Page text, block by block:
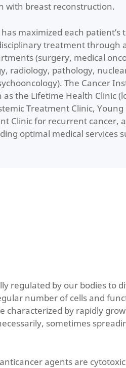
with breast reconstruction.
has maximized each
treatment through
(surgery, medical
radiology, pathology,
The Cancer
as the Lifetime Health Clinic
Treatment Clinic,
Clinic for recurrent cancer,
optimal medical services
regulated by our bodies to
number of cells and
characterized by rapidly
sometimes
agents are